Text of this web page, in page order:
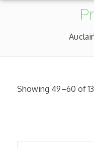
Showing 49–60 of